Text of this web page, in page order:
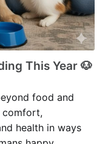
This Year 🐶
food and
comfort,
health in ways